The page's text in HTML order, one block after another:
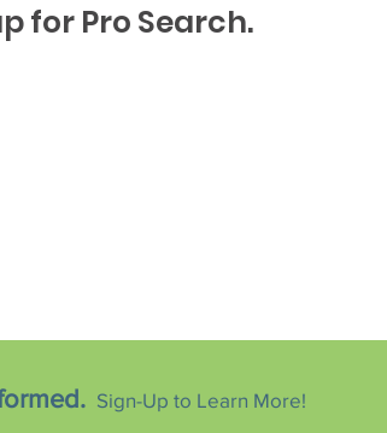
for Pro Search.
Sign-Up to Learn More!